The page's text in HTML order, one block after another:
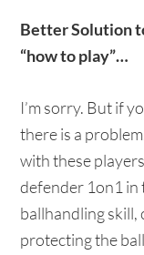
Better Solution
“how to play”…
I’m sorry. But if
there is a
with these
defender 1on1
ballhandling skill,
protecting the